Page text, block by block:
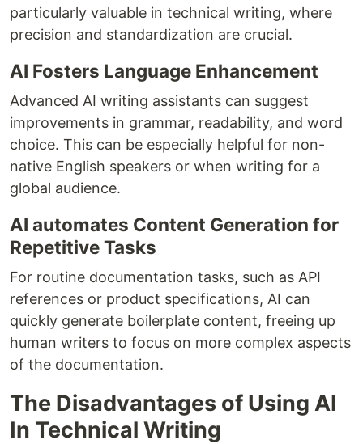
particularly valuable in technical writing, where
precision and standardization are crucial.
AI Fosters Language Enhancement
Advanced AI writing assistants can suggest
improvements in grammar, readability, and word
choice. This can be especially helpful for non-
native English speakers or when writing for a
global audience.
AI automates Content Generation for
Repetitive Tasks
For routine documentation tasks, such as API
references or product specifications, AI can
quickly generate boilerplate content, freeing up
human writers to focus on more complex aspects
of the documentation.
The Disadvantages of Using AI
In Technical Writing